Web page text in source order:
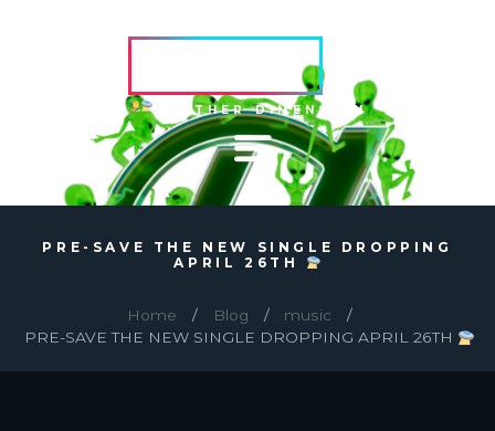
HVRCRFT
ANOTHER DIMENSION
PRE-SAVE THE NEW SINGLE DROPPING
APRIL 26TH
Home Blog
music
PRE-SAVE THE NEW SINGLE DROPPING APRIL 26TH